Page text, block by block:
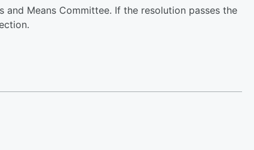
and Means Committee. If the resolution passes the